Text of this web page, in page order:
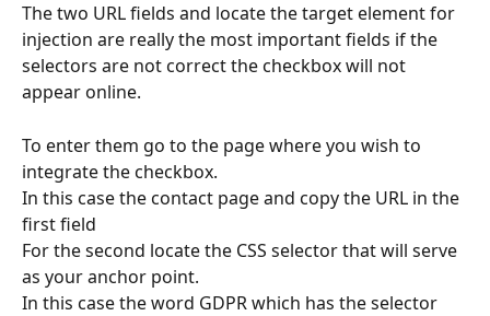
The two URL fields and locate the target element for
injection are really the most important fields if the
selectors are not correct the checkbox will not
appear online.
To enter them go to the page where you wish to
integrate the checkbox.
In this case the contact page and copy the URL in the
first field
For the second locate the CSS selector that will serve
as your anchor point.
In this case the word GDPR which has the selector